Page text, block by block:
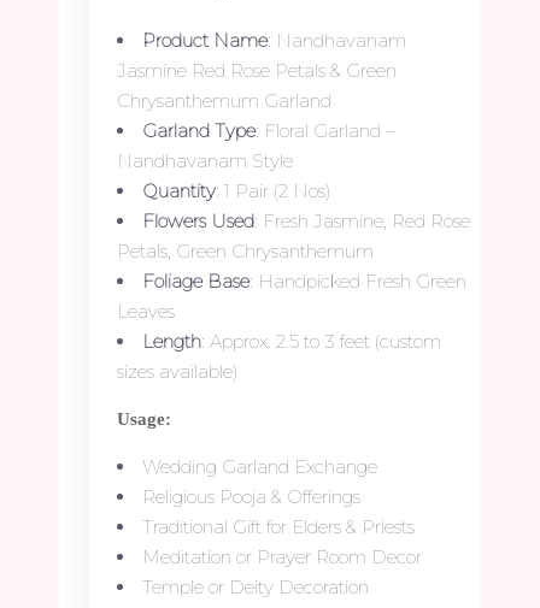
Product Name: Nandhavanam
Jasmine Red Rose Petals & Green
Chrysanthemum Garland
Garland Type: Floral Garland –
Nandhavanam Style
Quantity: 1 Pair (2 Nos)
Flowers Used: Fresh Jasmine, Red Rose
Petals, Green Chrysanthemum
Foliage Base: Handpicked Fresh Green
Leaves
Length: Approx. 2.5 to 3 feet (custom
sizes available)
Usage:
Wedding Garland Exchange
Religious Pooja & Offerings
Traditional Gift for Elders & Priests
Meditation or Prayer Room Decor
Temple or Deity Decoration